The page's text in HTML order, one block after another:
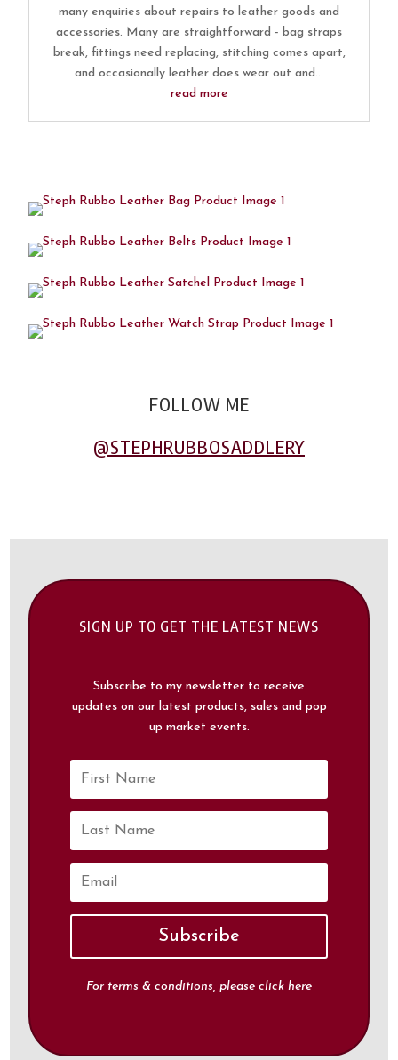
many enquiries about repairs to leather goods and
accessories. Many are straightforward - bag straps
break, fittings need replacing, stitching comes apart,
and occasionally leather does wear out and...
read more
FOLLOW ME
@STEPHRUBBOSADDLERY​
SIGN UP TO GET THE LATEST NEWS
Subscribe to my newsletter to receive
updates on our latest products, sales and pop
up market events.
Subscribe
For terms & conditions, please click here